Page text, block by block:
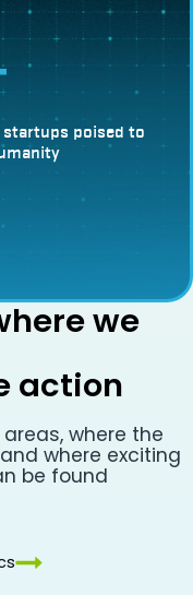
poised to
we
action
where the
where exciting
be found